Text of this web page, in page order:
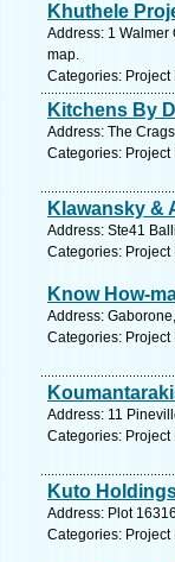
Khuthele
Address: 1 Walmer
map.
Categories: Project
Kitchens By
Address: The
Categories: Project
Klawansky &
Address: Ste41
Categories: Project
Know How-
Address:
Categories: Project
Address: 11
Categories: Project
Kuto
Address: Plot
Categories: Project